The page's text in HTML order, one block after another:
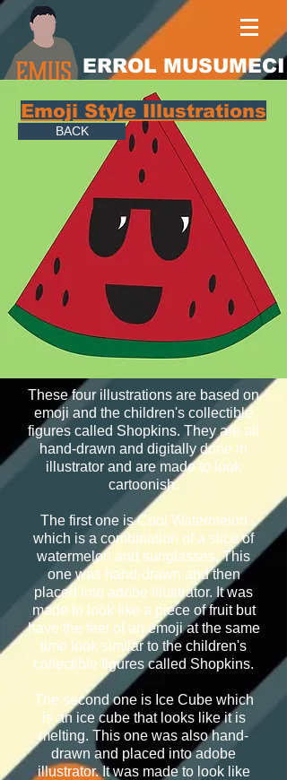
ERROL MUSUMECI
Emoji Style Illustrations
BACK
These four illustrations are based on
emoji and the children's collectible
figures called Shopkins. They are all
hand-drawn and digitally done in
illustrator and are made to look
cartoonish.
The first one is Cool Watermelon
which is a combination of a slice of
watermelon and sunglasses. This
one was hand-drawn and then
placed into adobe illustrator. It was
made to look like a piece of fruit but
have the feel of an emoji at the same
time look similar to the children's
collectible figures called Shopkins.
The second one is Ice Cube which
is an ice cube that looks like it is
melting. This one was also hand-
drawn and placed into adobe
illustrator. It was made to look like